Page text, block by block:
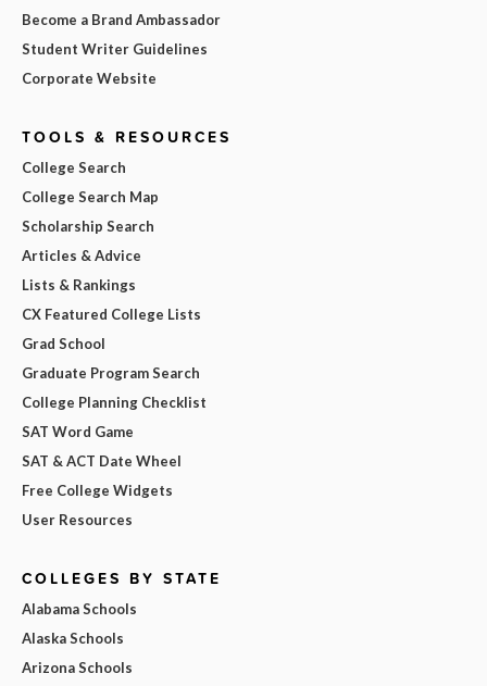
Become a Brand Ambassador
Student Writer Guidelines
Corporate Website
TOOLS & RESOURCES
College Search
College Search Map
Scholarship Search
Articles & Advice
Lists & Rankings
CX Featured College Lists
Grad School
Graduate Program Search
College Planning Checklist
SAT Word Game
SAT & ACT Date Wheel
Free College Widgets
User Resources
COLLEGES BY STATE
Alabama Schools
Alaska Schools
Arizona Schools